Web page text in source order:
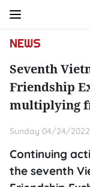
NEWS
Seventh
Friendship
multiplying
Sunday 04/24/2022
Continuing
the seventh